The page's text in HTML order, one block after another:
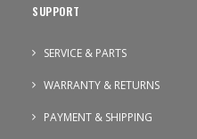
SUPPORT
SERVICE & PARTS
WARRANTY & RETURNS
PAYMENT & SHIPPING